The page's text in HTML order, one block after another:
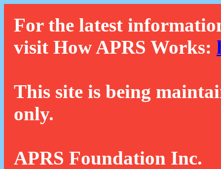
For the latest
visit How APRS Works:
This site is being
only.
APRS Foundation Inc.